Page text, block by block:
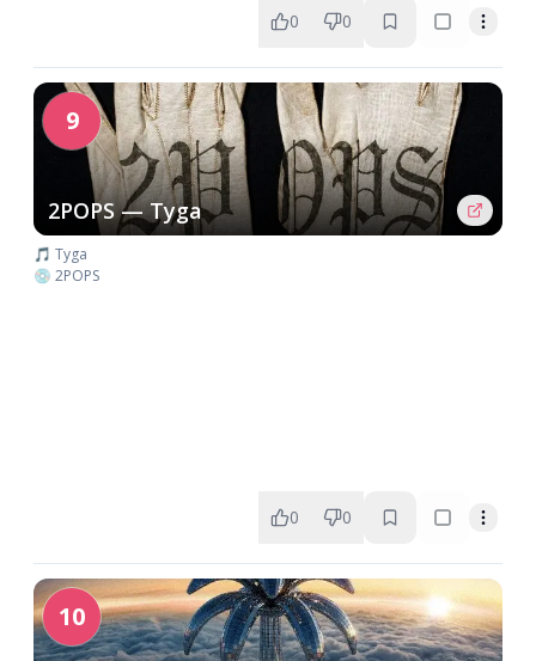
0 0
9
2POPS — Tyga
🎵 Tyga
💿 2POPS
0 0
10